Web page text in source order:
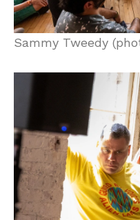
Sammy Tweedy